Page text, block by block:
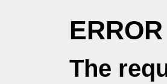
ERROR
The